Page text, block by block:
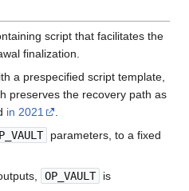
script that facilitates the
finalization.
a prespecified script template,
preserves the recovery path as
in 2021
parameters, to a fixed
OP_VAULT
is